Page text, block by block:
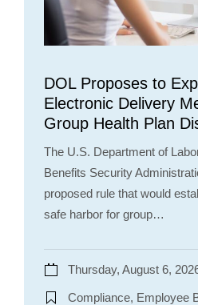
DOL Proposes to
Electronic Delivery
Group Health Plan
The U.S. Department of
Benefits Security
proposed rule that would
safe harbor for group…
Thursday, August 6,
Compliance, Employee